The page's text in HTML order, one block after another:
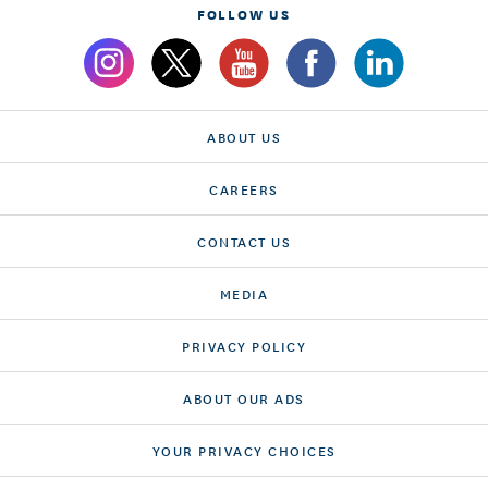
FOLLOW US
ABOUT US
CAREERS
CONTACT US
MEDIA
PRIVACY POLICY
ABOUT OUR ADS
YOUR PRIVACY CHOICES